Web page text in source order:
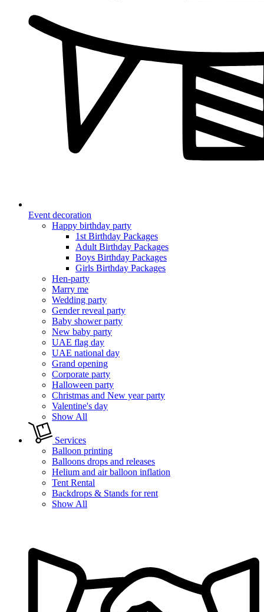
Event decoration
Happy birthday party
1st Birthday Packages
Adult Birthday Packages
Boys Birthday Packages
Girls Birthday Packages
Hen-party
Marry me
Wedding party
Gender reveal party
Baby shower party
New baby party
UAE flag day
UAE national day
Grand opening
Corporate party
Halloween party
Christmas and New year party
Valentine's day
Show All
Services
Balloon printing
Balloons drops and releases
Helium and air balloon inflation
Tent Rental
Backdrops & Stands for rent
Show All